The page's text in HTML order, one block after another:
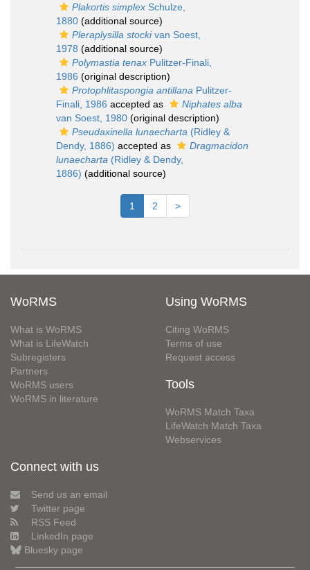
Plakortis simplex Schulze,
1880 (additional source)
Pleraplysilla stockivan Soest,
1978 (additional source)
Polymastia tenax Pulitzer-Finali,
1986 (original description)
Protophlitaspongia antillana Pulitzer-
Finali, 1986 accepted as
Niphates alba
van Soest, 1980 (original description)
Pseudaxinella lunaecharta (Ridley &
Dendy, 1886) accepted as
Dragmacidon
lunaecharta (Ridley & Dendy,
1886) (additional source)
1 2 >
WoRMS
What is WoRMS
What is LifeWatch
Subregisters
Partners
WoRMS users
WoRMS in literature
Using WoRMS
Citing WoRMS
Terms of use
Request access
Tools
WoRMS Match Taxa
LifeWatch Match Taxa
Webservices
Connect with us
Send us an email
Twitter page
RSS Feed
LinkedIn page
Bluesky page